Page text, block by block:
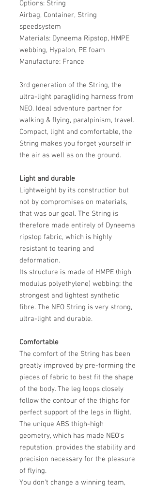
Options: String
Airbag, Container, String
speedsystem
Materials: Dyneema Ripstop, HMPE
webbing, Hypalon, PE foam
Manufacture: France
3rd generation of the String, the
ultra-light paragliding harness from
NEO. Ideal adventure partner for
walking & flying, paralpinism, travel.
Compact, light and comfortable, the
String makes you forget yourself in
the air as well as on the ground.
Light and durable
Lightweight by its construction but
not by compromises on materials,
that was our goal. The String is
therefore made entirely of Dyneema
ripstop fabric, which is highly
resistant to tearing and
deformation.
Its structure is made of HMPE (high
modulus polyethylene) webbing: the
strongest and lightest synthetic
fibre. The NEO String is very strong,
ultra-light and durable.
Comfortable
The comfort of the String has been
greatly improved by pre-forming the
pieces of fabric to best fit the shape
of the body. The leg loops closely
follow the contour of the thighs for
perfect support of the legs in flight.
The unique ABS thigh-high
geometry, which has made NEO’s
reputation, provides the stability and
precision necessary for the pleasure
of flying.
You don’t change a winning team,